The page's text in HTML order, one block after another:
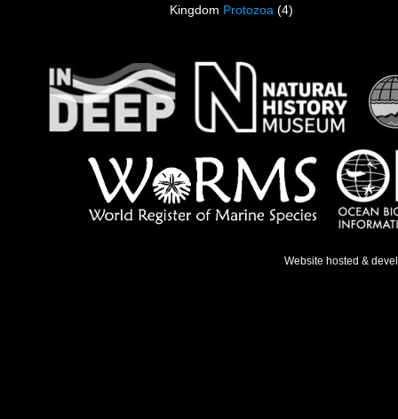
Kingdom Protozoa (4)
Website hosted &